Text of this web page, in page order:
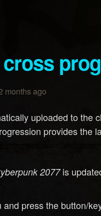
cross
ago
uploaded to the
provides the
2077is
and press the button/